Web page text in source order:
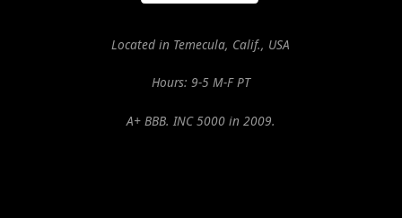
Located in Temecula, Calif., USA
Hours: 9-5 M-F PT
A+ BBB. INC 5000 in 2009.